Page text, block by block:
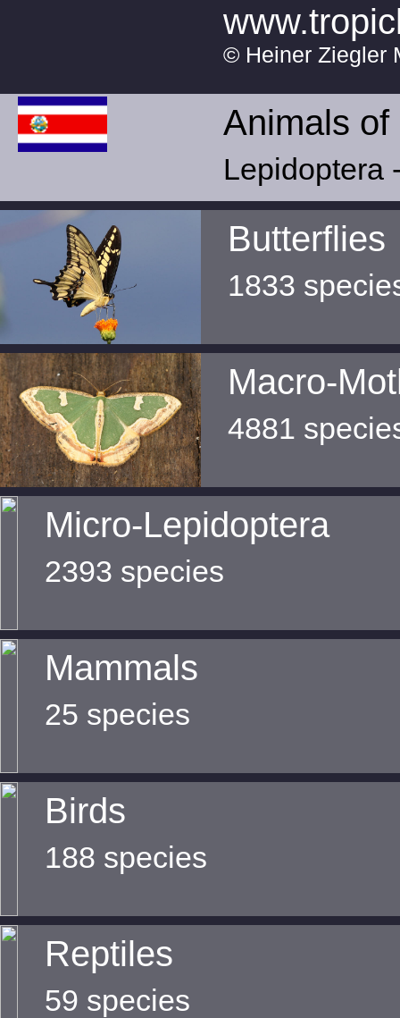
© Heiner Ziegler
Animals
Lepidoptera
Butterflies
1833
Macro-
4881
Micro-Lepidoptera
2393 species
Mammals
25 species
Birds
188 species
Reptiles
59 species